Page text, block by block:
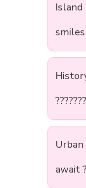
smiles
await